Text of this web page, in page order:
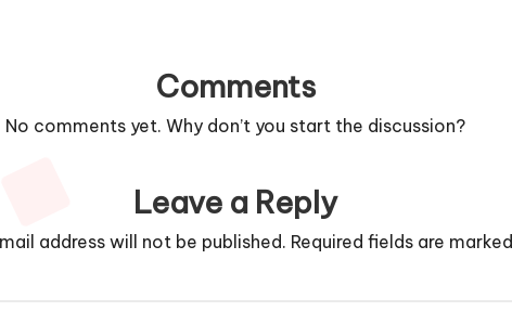
Comments
No comments yet. Why don’t you start the discussion?
Leave a Reply
address will not be published. Required fields are marked